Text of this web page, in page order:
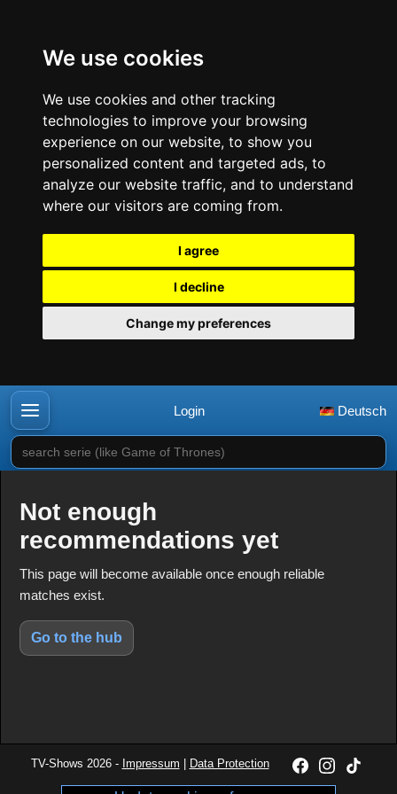
We use cookies
We use cookies and other tracking
technologies to improve your browsing
experience on our website, to show you
personalized content and targeted ads, to
analyze our website traffic, and to understand
where our visitors are coming from.
I agree
I decline
Change my preferences
Login Deutsch
search serie (like Game of Thrones)
Not enough
recommendations yet
This page will become available once enough reliable
matches exist.
Go to the hub
TV-Shows 2026 - Impressum Data Protection